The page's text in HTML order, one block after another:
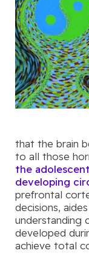
that the brain
to all those
the
developing
prefrontal
decisions,
understanding
developed
achieve total